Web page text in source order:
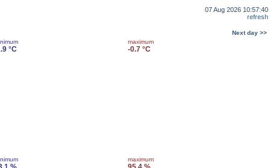
07 Aug 2026 10:57:40
refresh
Next day >>
°C
maximum
-0.7 °C
maximum